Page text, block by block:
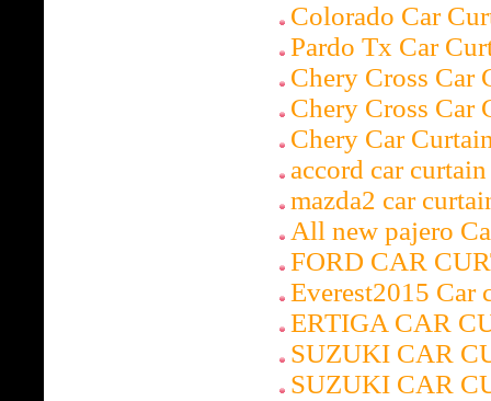
Colorado Car
Pardo Tx Car
Chery Cross Car
Chery Cross Car
Chery Car
accord car curtain
mazda2 car
All new pajero
FORD CAR
Everest2015 Car
ERTIGA CAR
SUZUKI CAR
SUZUKI CAR